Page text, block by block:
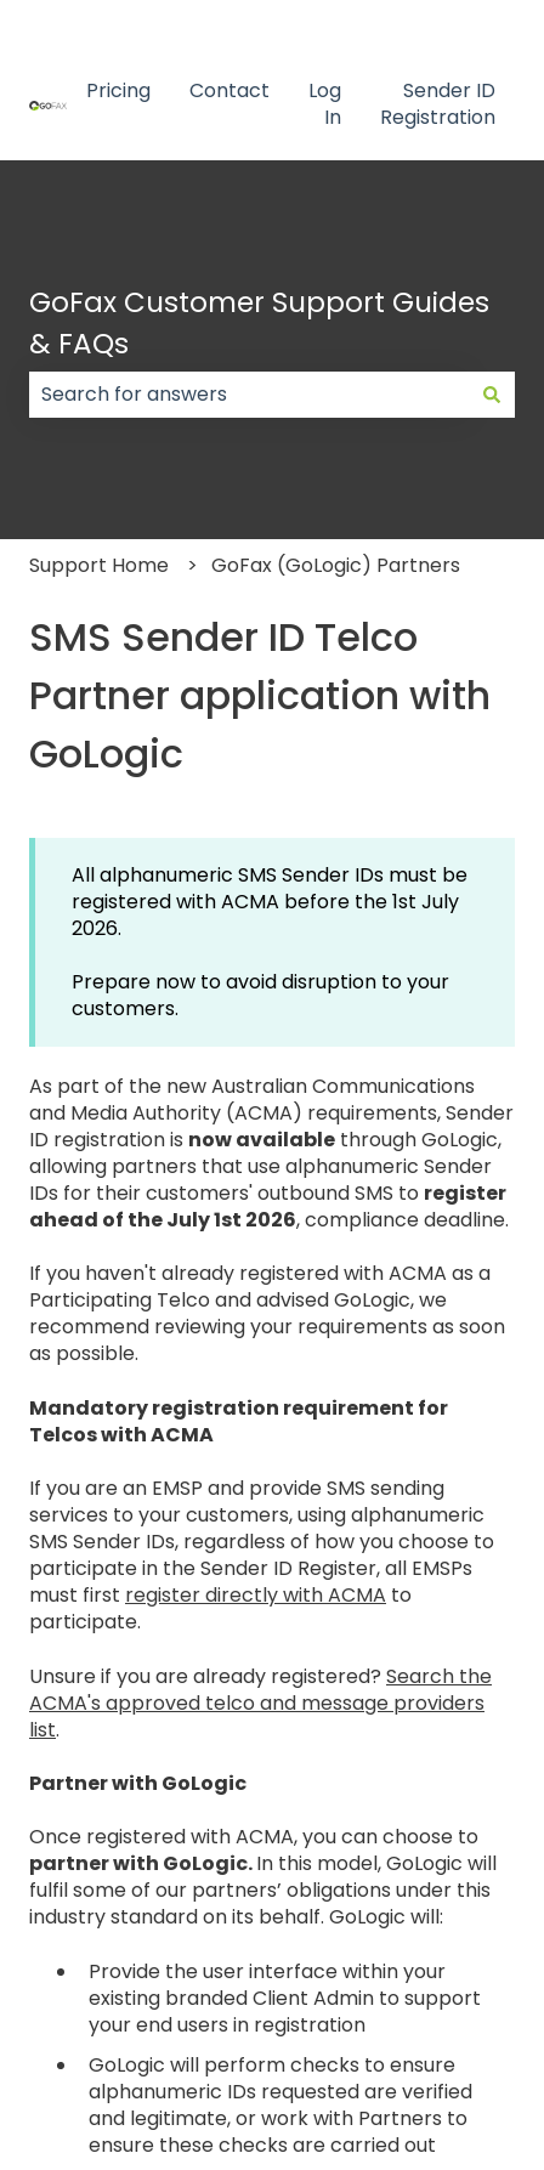
Pricing Contact
Log
In
Sender ID
Registration
GoFax Customer Support Guides
& FAQs
Support Home GoFax (GoLogic) Partners
SMS Sender ID Telco
Partner application with
GoLogic
All alphanumeric SMS Sender IDs must be
registered with ACMA before the 1st July
2026.
Prepare now to avoid disruption to your
customers.
As part of the new Australian Communications
and Media Authority (ACMA) requirements, Sender
ID registration is now available through GoLogic,
allowing partners that use alphanumeric Sender
IDs for their customers' outbound SMS to register
ahead of the July 1st 2026, compliance deadline.
If you haven't already registered with ACMA as a
Participating Telco and advised GoLogic, we
recommend reviewing your requirements as soon
as possible.
Mandatory registration requirement for
Telcos with ACMA
If you are an EMSP and provide SMS sending
services to your customers, using alphanumeric
SMS Sender IDs, regardless of how you choose to
participate in the Sender ID Register, all EMSPs
must first register directly with ACMA to
participate.
Unsure if you are already registered? Search the
ACMA's approved telco and message providers
list.
Partner with GoLogic
Once registered with ACMA, you can choose to
partner with GoLogic.In this model, GoLogic will
fulfil some of our partners’ obligations under this
industry standard on its behalf. GoLogic will:
Provide the user interface within your
existing branded Client Admin to support
your end users in registration
GoLogic will perform checks to ensure
alphanumeric IDs requested are verified
and legitimate, or work with Partners to
ensure these checks are carried out